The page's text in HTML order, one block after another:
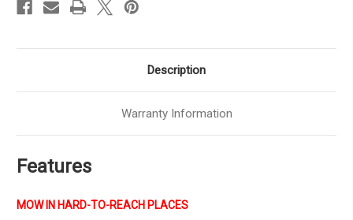
Description
Warranty Information
Features
MOW IN HARD-TO-REACH PLACES